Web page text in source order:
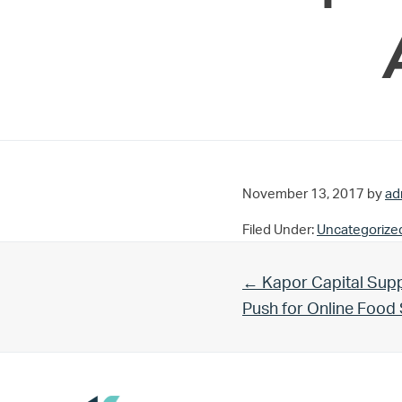
November 13, 2017 by
Filed Under:
Previous Post:
← Kapor Capital
Push for Online Food